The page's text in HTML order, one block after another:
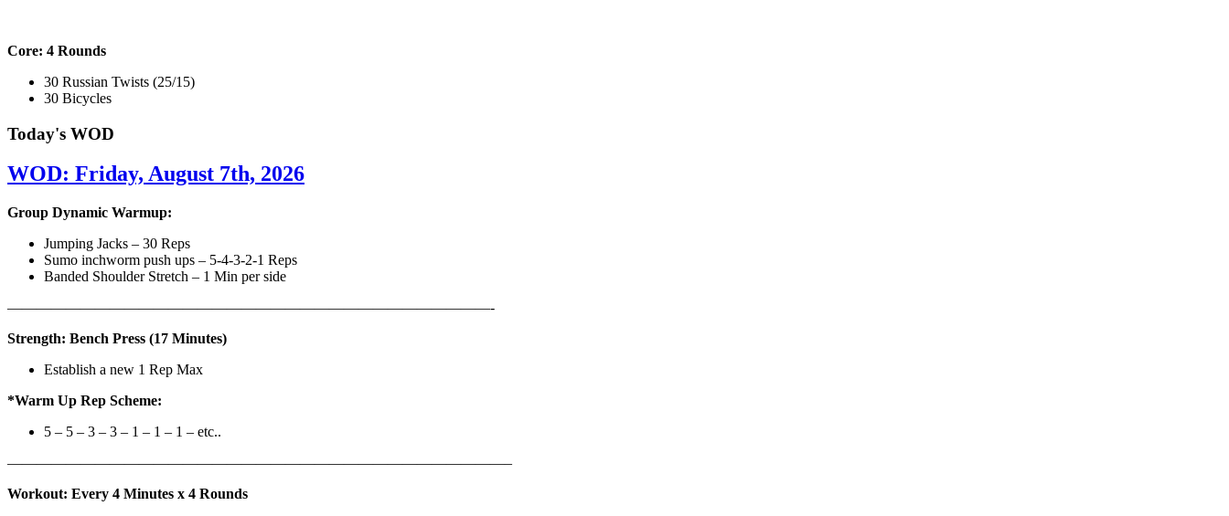
Core: 4 Rounds
30 Russian Twists (25/15)
30 Bicycles
Today's WOD
WOD: Friday, August 7th, 2026
Group Dynamic Warmup:
Jumping Jacks – 30 Reps
Sumo inchworm push ups – 5-4-3-2-1 Reps
Banded Shoulder Stretch – 1 Min per side
—————————————————————————————————-
Strength: Bench Press (17 Minutes)
Establish a new 1 Rep Max
*Warm Up Rep Scheme:
5 – 5 – 3 – 3 – 1 – 1 – 1 – etc..
——————————————————————————————————–
Workout: Every 4 Minutes x 4 Rounds